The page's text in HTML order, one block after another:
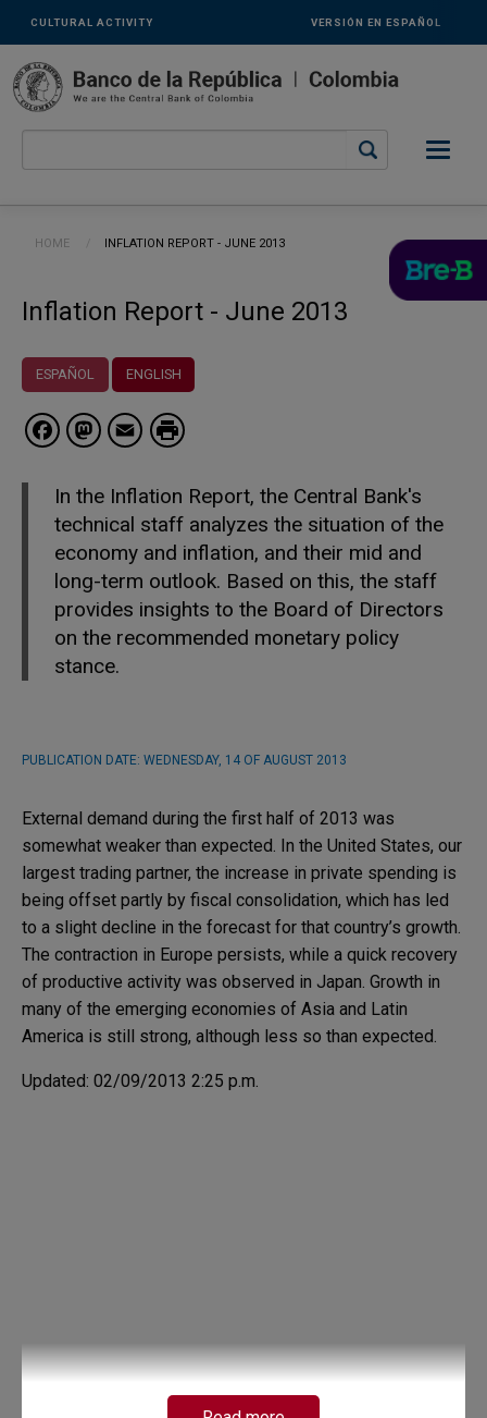
Links
secundarios
-
ENG
CULTURAL ACTIVITY VERSIÓN EN ESPAÑOL
Breadcrumb
HOME CURRENT:
INFLATION REPORT - JUNE 2013
Inflation Report - June 2013
ESPAÑOL ENGLISH
Facebook
Mastodon
Email
In the Inflation Report, the Central Bank's
technical staff analyzes the situation of the
economy and inflation, and their mid and
long-term outlook. Based on this, the staff
provides insights to the Board of Directors
on the recommended monetary policy
stance.
PUBLICATION DATE: WEDNESDAY, 14 OF AUGUST 2013
External demand during the first half of 2013 was
somewhat weaker than expected. In the United States, our
largest trading partner, the increase in private spending is
being offset partly by fiscal consolidation, which has led
to a slight decline in the forecast for that country’s growth.
The contraction in Europe persists, while a quick recovery
of productive activity was observed in Japan. Growth in
many of the emerging economies of Asia and Latin
America is still strong, although less so than expected.
Updated: 02/09/2013 2:25 p.m.